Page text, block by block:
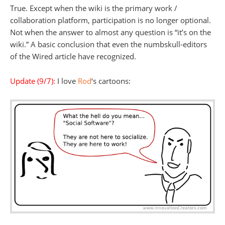
True. Except when the wiki is the primary work /
collaboration platform, participation is no longer optional.
Not when the answer to almost any question is “it’s on the
wiki.” A basic conclusion that even the numbskull-editors
of the Wired article have recognized.
Update (9/7): I love Rod‘s cartoons: